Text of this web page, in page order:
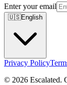
Enter your email
🇺🇸English
Privacy Policy
© 2026 Escalated.